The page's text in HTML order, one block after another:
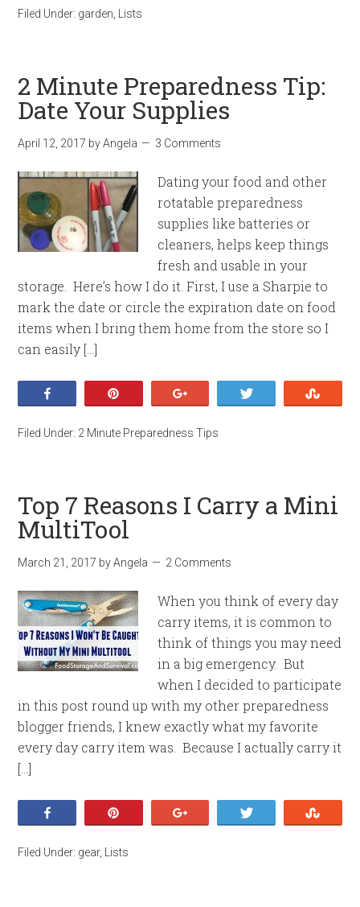
Filed Under: garden Lists
2 Minute Preparedness Tip:
Date Your Supplies
April 12, 2017 byAngela 3 Comments
Dating your food and other
rotatable preparedness
supplies like batteries or
cleaners, helps keep things
fresh and usable in your
storage. Here’s how I do it. First, I use a Sharpie to
mark the date or circle the expiration date on food
items when I bring them home from the store so I
can easily […]
Filed Under: 2 Minute Preparedness Tips
Top 7 Reasons I Carry a Mini
MultiTool
March 21, 2017 byAngela 2 Comments
When you think of every day
carry items, it is common to
think of things you may need
in a big emergency. But
when I decided to participate
in this post round up with my other preparedness
blogger friends, I knew exactly what my favorite
every day carry item was. Because I actually carry it
[…]
Filed Under: gear, Lists